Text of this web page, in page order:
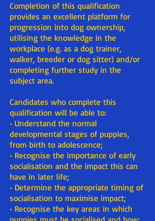
Completion of this qualification
provides an excellent platform for
progression into dog ownership,
utilising the knowledge in the
workplace (e.g. as a dog trainer,
walker, breeder or dog sitter) and/or
completing further study in the
subject area.
Candidates who complete this
qualification will be able to:
• Understand the normal
developmental stages of puppies,
from birth to adolescence;
• Recognise the importance of early
socialisation and the impact this can
have in later life;
• Determine the appropriate timing of
socialisation to maximise impact;
• Recognise the key areas in which